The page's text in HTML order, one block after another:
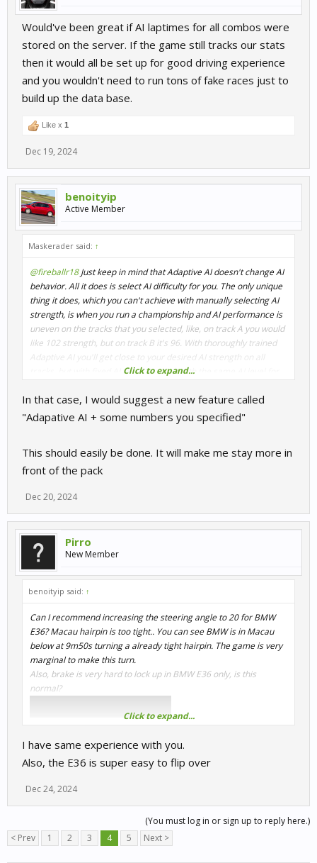
Would've been great if AI laptimes for all combos were
stored on the server. If the game still tracks our stats
then it would all be set up for good driving experience
and you wouldn't need to run tons of fake races just to
build up the data base.
Like x 1
Dec 19, 2024
benoityip
Active Member
Maskerader said: ↑
@fireballr18Just keep in mind that Adaptive AI doesn't change AI
behavior. All it does is select AI difficulty for you. The only unique
thing it does, which you can't achieve with manually selecting AI
strength, is when you run a championship and AI performance is
uneven on the tracks that you selected, like, on track A you would
like 102 strength, but on track B it's 96. With thoroughly trained
Adaptive AI you'll get close to your desired AI strength on all
tracks, but with fixed AI you'll be stuck with the same AI level for
Click to expand...
In that case, I would suggest a new feature called
"Adapative AI + some numbers you specified"
This should easily be done. It will make me stay more in
front of the pack
Dec 20, 2024
Pirro
New Member
benoityip said: ↑
Can I recommend increasing the steering angle to 20 for BMW
E36? Macau hairpin is too tight.. You can see BMW is in Macau
below at 9m50s turning a already tight hairpin. The game is very
marginal to make this turn.
Also, brake is very hard to lock up in BMW E36 only, is this
normal?
Click to expand...
I have same experience with you.
Also, the E36 is super easy to flip over
Dec 24, 2024
(You must log in or sign up to reply here.)
< Prev
1 2 3 4 5 Next >